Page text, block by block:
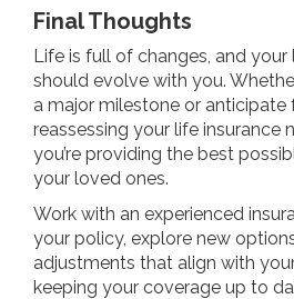
Final Thoughts
Life is full of changes, and
should evolve with you.
a major milestone or anticipate
reassessing your life insurance
you’re providing the best
your loved ones.
Work with an experienced
your policy, explore new
adjustments that align with
keeping your coverage up to